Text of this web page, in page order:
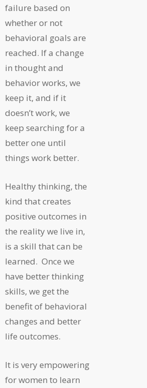
failure based on
whether or not
behavioral goals are
reached. If a change
in thought and
behavior works, we
keep it, and if it
doesn’t work, we
keep searching for a
better one until
things work better.
Healthy thinking, the
kind that creates
positive outcomes in
the reality we live in,
is a skill that can be
learned. Once we
have better thinking
skills, we get the
benefit of behavioral
changes and better
life outcomes.
It is very empowering
for women to learn